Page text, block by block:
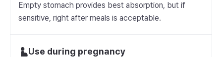
Empty stomach provides best absorption, but if
sensitive, right after meals is acceptable.
Use during pregnancy